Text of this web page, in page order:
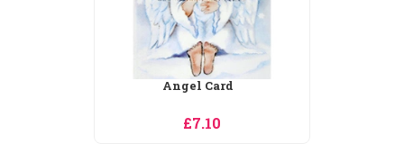
Angel Card
£7.10